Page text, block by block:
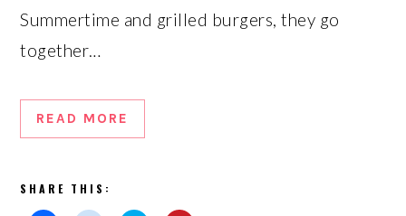
Summertime and grilled burgers, they go
together…
READ MORE
SHARE THIS: